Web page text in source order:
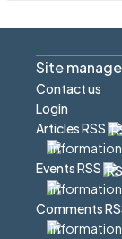
Site
Contact us
Login
Articles RSS
Events RSS
Comments